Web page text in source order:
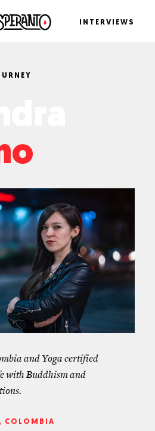
and Yoga certified
with Buddhism and
COLOMBIA
N T E RV EW S